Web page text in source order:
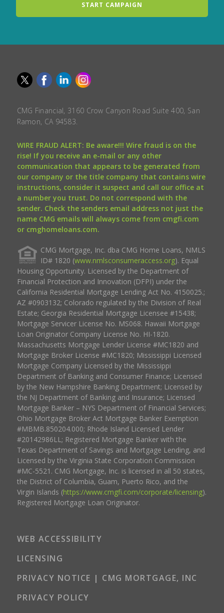
START CAMPAIGN
CMG Financial, 3160 Crow Canyon Road Suite 400, San
Ramon, CA 94583.
WIRE FRAUD ALERT: Be aware!!! Wire fraud is on the
rise! If you receive an e-mail or any other
communication that appears to be generated from
our company or the title company that contains wire
instructions, consider it suspect and call our office at
a number you trust. Do not correspond with the
sender. Check the senders email address not just the
name CMG emails will always come from cmgfi.com
or cmghomeloans.com.
CMG Mortgage, Inc. dba CMG Home Loans, NMLS
ID# 1820 (www.nmlsconsumeraccess.org). Equal
Housing Opportunity. Licensed by the Department of
Financial Protection and Innovation (DFPI) under the
California Residential Mortgage Lending Act No. 4150025.;
AZ #0903132; Colorado regulated by the Division of Real
Estate; Georgia Residential Mortgage Licensee #15438;
Mortgage Servicer License No. MS068. Hawaii Mortgage
Loan Originator Company License No. HI-1820.
Massachusetts Mortgage Lender License #MC1820 and
Mortgage Broker License #MC1820; Mississippi Licensed
Mortgage Company Licensed by the Mississippi
Department of Banking and Consumer Finance; Licensed
by the New Hampshire Banking Department; Licensed by
the NJ Department of Banking and Insurance; Licensed
Mortgage Banker – NYS Department of Financial Services;
Ohio Mortgage Broker Act Mortgage Banker Exemption
#MBMB.850204.000; Rhode Island Licensed Lender
#20142986LL; Registered Mortgage Banker with the
Texas Department of Savings and Mortgage Lending, and
Licensed by the Virginia State Corporation Commission
#MC-5521. CMG Mortgage, Inc. is licensed in all 50 states,
the District of Columbia, Guam, Puerto Rico, and the
Virgin Islands (https://www.cmgfi.com/corporate/licensing).
Registered Mortgage Loan Originator.
WEB ACCESSIBILITY
LICENSING
PRIVACY NOTICE | CMG MORTGAGE, INC
PRIVACY POLICY